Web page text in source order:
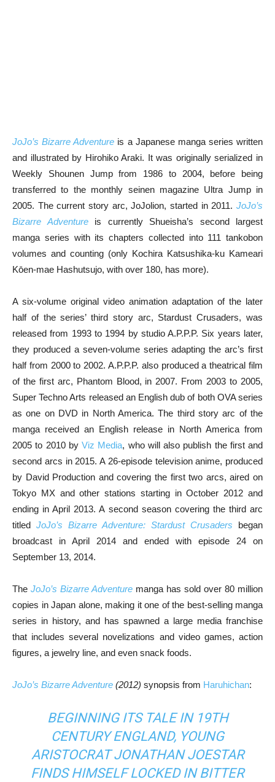
JoJo’s Bizarre Adventure is a Japanese manga series written
and illustrated by Hirohiko Araki. It was originally serialized in
Weekly Shounen Jump from 1986 to 2004, before being
transferred to the monthly seinen magazine Ultra Jump in
2005. The current story arc, JoJolion, started in 2011. JoJo’s
Bizarre Adventureis currently Shueisha’s second largest
manga series with its chapters collected into 111 tankobon
volumes and counting (only Kochira Katsushika-ku Kameari
Kōen-mae Hashutsujo, with over 180, has more).
A six-volume original video animation adaptation of the later
half of the series’ third story arc, Stardust Crusaders, was
released from 1993 to 1994 by studio A.P.P.P. Six years later,
they produced a seven-volume series adapting the arc’s first
half from 2000 to 2002. A.P.P.P. also produced a theatrical film
of the first arc, Phantom Blood, in 2007. From 2003 to 2005,
Super Techno Arts released an English dub of both OVA series
as one on DVD in North America. The third story arc of the
manga received an English release in North America from
2005 to 2010 by Viz Media, who will also publish the first and
second arcs in 2015. A 26-episode television anime, produced
by David Production and covering the first two arcs, aired on
Tokyo MX and other stations starting in October 2012 and
ending in April 2013. A second season covering the third arc
titled JoJo’s Bizarre Adventure: Stardust Crusaders began
broadcast in April 2014 and ended with episode 24 on
September 13, 2014.
The JoJo’s Bizarre Adventure manga has sold over 80 million
copies in Japan alone, making it one of the best-selling manga
series in history, and has spawned a large media franchise
that includes several novelizations and video games, action
figures, a jewelry line, and even snack foods.
JoJo’s Bizarre Adventure (2012) synopsis from Haruhichan:
BEGINNING ITS TALE IN 19TH
CENTURY ENGLAND, YOUNG
ARISTOCRAT JONATHAN JOESTAR
FINDS HIMSELF LOCKED IN BITTER